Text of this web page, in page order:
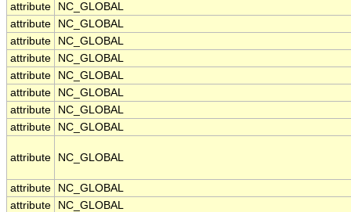
attribute
NC_GLOBAL
attribute
NC_GLOBAL
attribute
NC_GLOBAL
attribute
NC_GLOBAL
attribute
NC_GLOBAL
attribute
NC_GLOBAL
attribute
NC_GLOBAL
attribute
NC_GLOBAL
attribute NC_GLOBAL
attribute
NC_GLOBAL
attribute
NC_GLOBAL